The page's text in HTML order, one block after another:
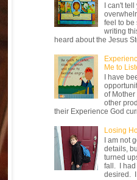
I can't
feel to be
writing
heard about the Jesus
Me to
I have
of Mother
other
their Experience God
Losing
I am not
details,
turned
fall. I had
desired. I